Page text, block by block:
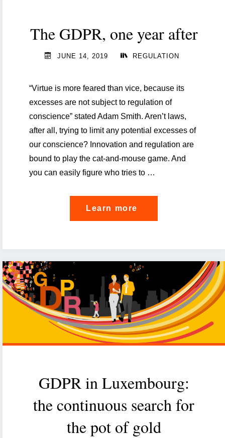
The GDPR, one year after
JUNE 14, 2019 REGULATION
“Virtue is more feared than vice, because its
excesses are not subject to regulation of
conscience” stated Adam Smith. Aren’t laws,
after all, trying to limit any potential excesses of
our conscience? Innovation and regulation are
bound to play the cat-and-mouse game. And
you can easily figure who tries to …
Learn more
GDPR,
after"
GDPR in Luxembourg:
the continuous search for
the pot of gold